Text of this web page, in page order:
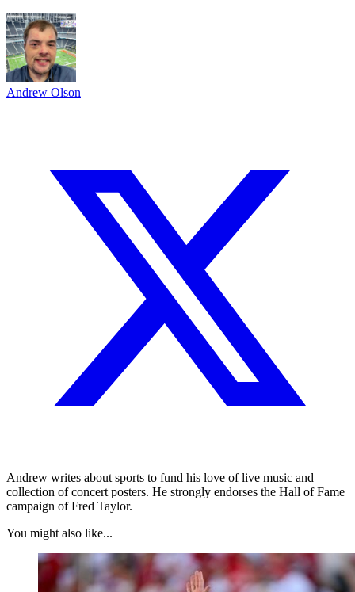
Andrew Olson
Andrew writes about sports to fund his love of live music and
collection of concert posters. He strongly endorses the Hall of Fame
campaign of Fred Taylor.
You might also like...